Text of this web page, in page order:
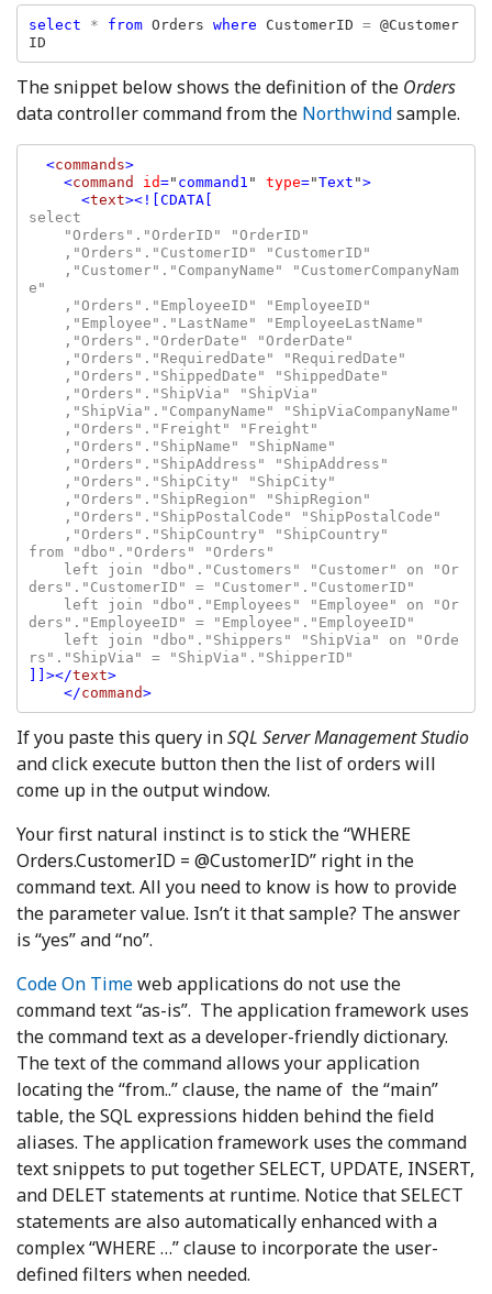
select * from Orders where CustomerID = @Customer
ID
The snippet below shows the definition of the Orders
data controller command from the Northwindsample.
<commands>
    <
command id=" command1 " type="Text ">
      <
text
select
e"
from "dbo"."Orders" "Orders"
ders"."CustomerID" = "Customer"."CustomerID"
ders"."EmployeeID" = "Employee"."EmployeeID"
]]></text>
    </
command >
If you paste this query inSQL Server Management Studio
and click execute button then the list of orders will
come up in the output window.
Your first natural instinct is to stick the “WHERE
Orders.CustomerID = @CustomerID” right in the
command text. All you need to know is how to provide
the parameter value. Isn’t it that sample? The answer
is “yes” and “no”.
Code On Timeweb applications do not use the
command text “as-is”. The application framework uses
the command text as a developer-friendly dictionary.
The text of the command allows your application
locating the “from..” clause, the name of the “main”
table, the SQL expressions hidden behind the field
aliases. The application framework uses the command
text snippets to put together SELECT, UPDATE, INSERT,
and DELET statements at runtime. Notice that SELECT
statements are also automatically enhanced with a
complex “WHERE …” clause to incorporate the user-
defined filters when needed.